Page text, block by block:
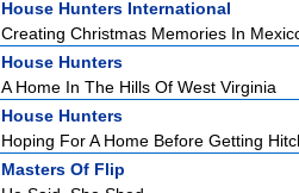
House Hunters International
Creating Christmas Memories In
House Hunters
A Home In The Hills Of West Virginia
House Hunters
Hoping For A Home Before Getting
Masters Of Flip